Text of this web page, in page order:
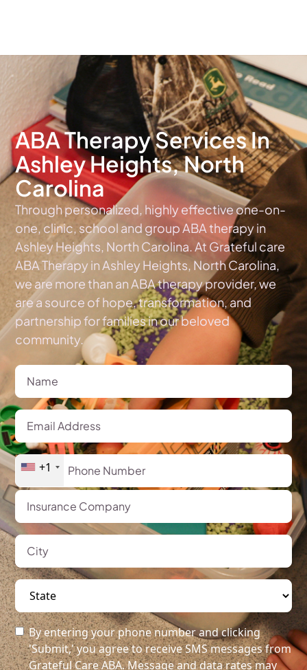
ABA Therapy Services In
Ashley Heights, North
Carolina
Through personalized, highly effective one-on-
one, clinic, school and group ABA therapy in
Ashley Heights, North Carolina. At Grateful care
ABA Therapy in Ashley Heights, North Carolina,
we are more than an ABA therapy provider, we
are a source of hope, transformation, and
partnership for families in our beloved
community.
+1
By entering your phone number and clicking
'Submit,' you agree to receive SMS messages from
Grateful Care ABA. Message and data rates may